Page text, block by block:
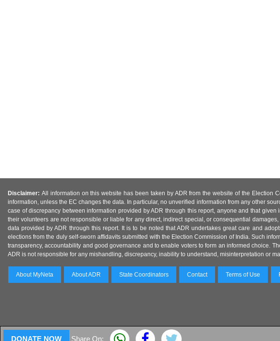
DONATE NOW Share On:
Disclaimer: All information on this website has been taken by ADR from the website of the Election
information, unless the EC changes the data. In particular, no unverified information from any other
case of discrepancy between information provided by ADR through this report, anyone and that
their volunteers are not responsible or liable for any direct, indirect special, or consequential
data provided by ADR through this report. It is to be noted that ADR undertakes great care and
elections from the duly self-sworn affidavits submitted with the Election Commission of India. Such
transparency, accountability and good governance and to enable voters to form an informed choice.
ADR is not responsible for any mishandling, discrepancy, inability to understand, misinterpretation or
About MyNeta About ADR State Coordinators Contact Terms of Use